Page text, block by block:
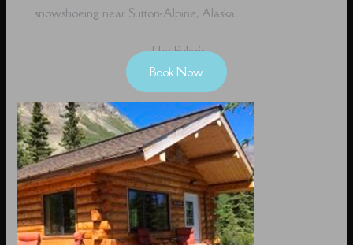
snowshoeing near Sutton-Alpine, Alaska.
The Polaris
Book Now